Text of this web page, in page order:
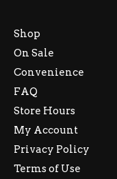
Shop
On Sale
Convenience
FAQ
Store Hours
My Account
Privacy Policy
Terms of Use